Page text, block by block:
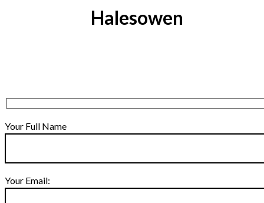
Halesowen
Your Full Name
Your Email: